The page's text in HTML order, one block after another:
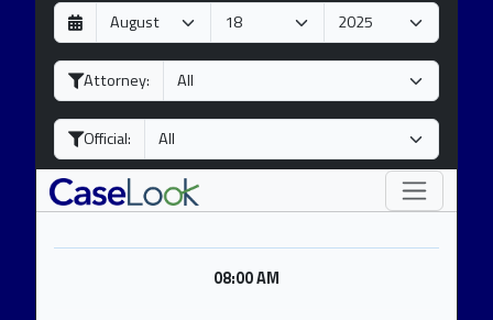
D
a
y
M
o
n
h
Y
e
a
Attorney:
Official:
08:00 AM